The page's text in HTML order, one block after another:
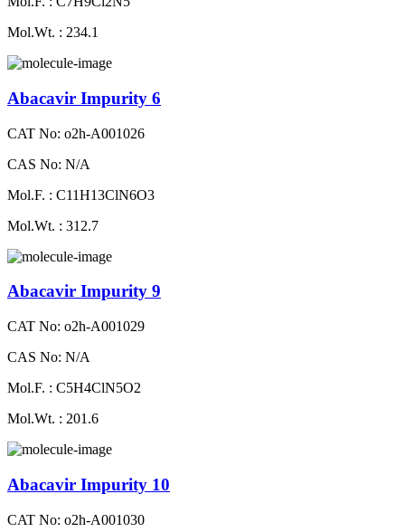
Mol.Wt. : 234.1
Abacavir Impurity 6
CAT No: o2h-A001026
CAS No: N/A
Mol.F. : C11H13ClN6O3
Mol.Wt. : 312.7
Abacavir Impurity 9
CAT No: o2h-A001029
CAS No: N/A
Mol.F. : C5H4ClN5O2
Mol.Wt. : 201.6
Abacavir Impurity 10
CAT No: o2h-A001030